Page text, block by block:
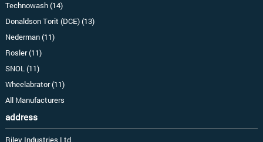
Technowash (14)
Donaldson Torit (DCE) (13)
Nederman (11)
Rosler (11)
SNOL (11)
Wheelabrator (11)
All Manufacturers
address
Riley Industries Ltd